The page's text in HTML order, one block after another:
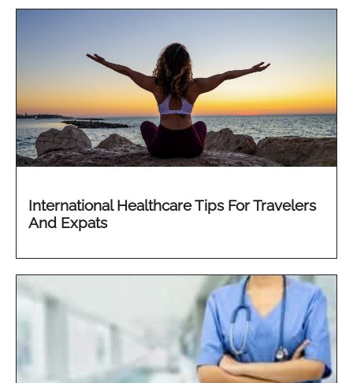
International Healthcare Tips For Travelers
And Expats